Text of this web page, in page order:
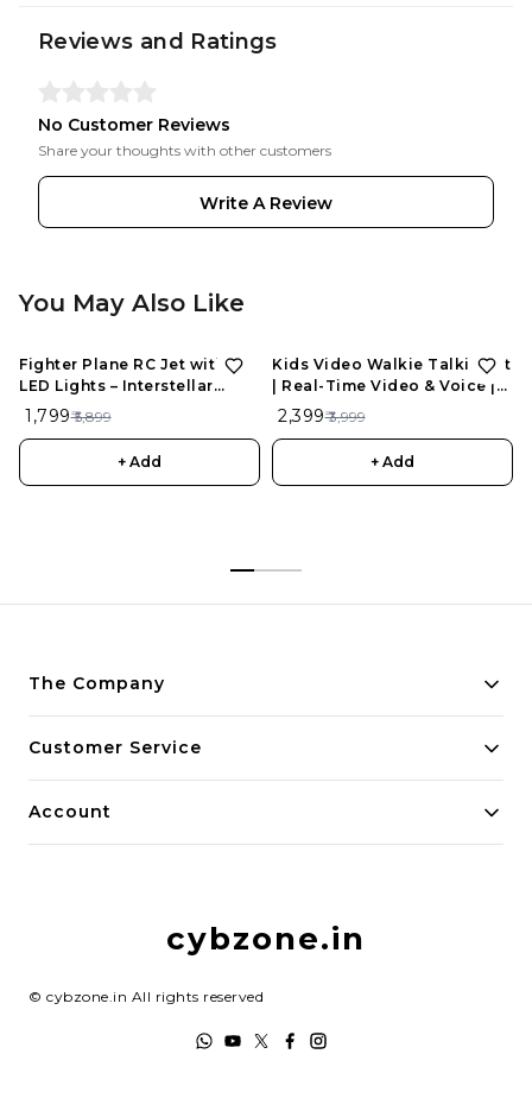
Reviews and Ratings
No Customer Reviews
Share your thoughts with other customers
Write A Review
You May Also Like
Fighter Plane RC Jet with
LED Lights – Interstellar
Series | Rechargeable
Remote Control Aircraft for
Kids
₹ 1,799₹ 5,899
+ Add
Kids Video Walkie Talkie Set
| Real-Time Video & Voice |
Rechargeable | Fun Outdoor
Play Toy (2 pcs)
₹ 2,399₹ 3,999
+ Add
The Company
Payment Policy
Customer Service
Account
cybzone.in
© cybzone.in All rights reserved